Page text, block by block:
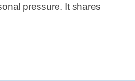
pressure. It shares